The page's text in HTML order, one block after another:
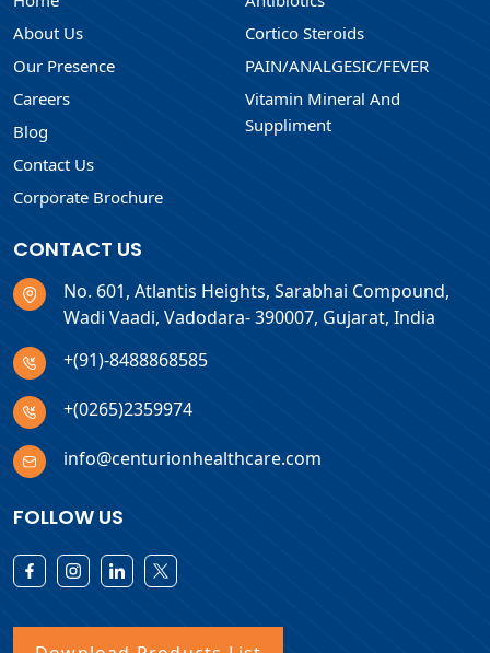
About Us
Our Presence
Careers
Blog
Contact Us
Corporate Brochure
Cortico Steroids
PAIN/ANALGESIC/FEVER
Vitamin Mineral And
Suppliment
CONTACT US
No. 601, Atlantis Heights, Sarabhai Compound,
Wadi Vaadi, Vadodara- 390007, Gujarat, India
+(91)-8488868585
+(0265)2359974
info@centurionhealthcare.com
FOLLOW US